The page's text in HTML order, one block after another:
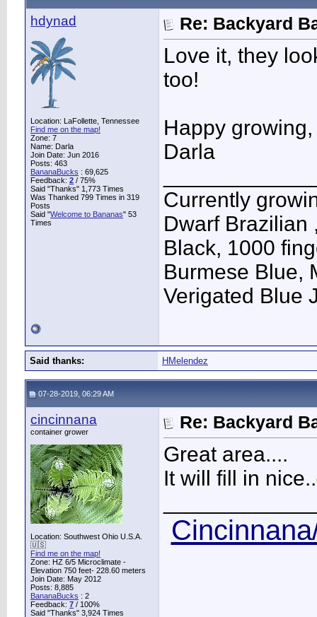
hdynad
Location: LaFollette, Tennessee
Find me on the map!
Zone: 7
Name: Darla
Join Date: Jun 2016
Posts: 463
BananaBucks : 69,625
Feedback: 2 / 75%
Said "Thanks" 1,773 Times
Was Thanked 799 Times in 319
Posts
Said "Welcome to Bananas" 53
Times
Re: Backyard
Love it, they
too!
Happy growing,
Darla
Currently
Dwarf Brazilian
Black, 1000
Burmese Blue,
Verigated Blue
Said thanks: HMelendez
07-28-2019, 06:29 AM
cincinnana
container grower
Location: Southwest Ohio U.S.A.
🇺🇸
Find me on the map!
Zone: HZ 6/5 Microclimate -
Elevation 750 feet- 228.60 meters
Join Date: May 2012
Posts: 8,885
BananaBucks : 2
Feedback: 7 / 100%
Said "Thanks" 3,924 Times
Re: Backyard
Great area....
It will fill in nice..